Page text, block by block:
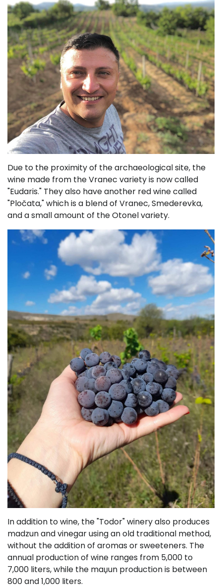
Due to the proximity of the archaeological site, the
wine made from the Vranec variety is now called
"Eudaris." They also have another red wine called
"Pločata," which is a blend of Vranec, Smederevka,
and a small amount of the Otonel variety.
In addition to wine, the "Todor" winery also produces
madzun and vinegar using an old traditional method,
without the addition of aromas or sweeteners. The
annual production of wine ranges from 5,000 to
7,000 liters, while the maџun production is between
800 and 1,000 liters.